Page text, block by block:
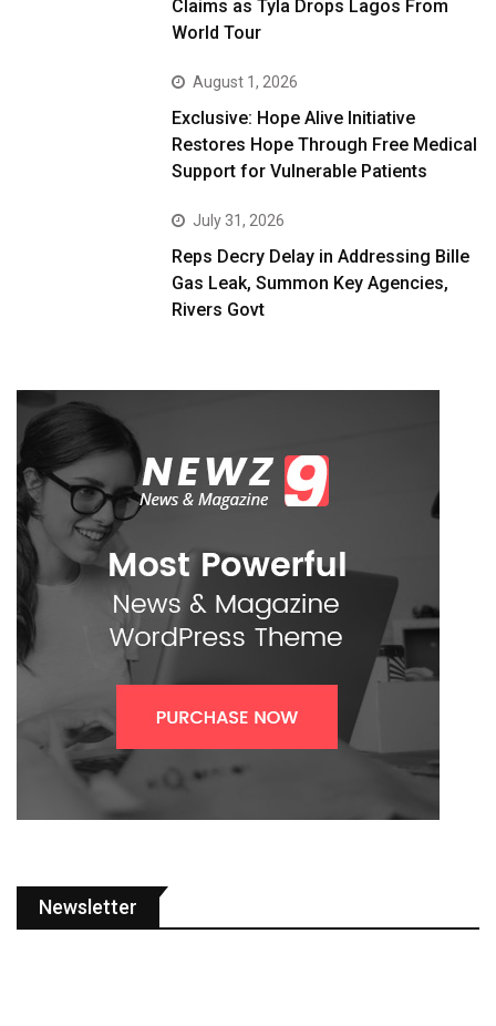
Claims as Tyla Drops Lagos From
World Tour
August 1, 2026
Exclusive: Hope Alive Initiative
Restores Hope Through Free Medical
Support for Vulnerable Patients
July 31, 2026
Reps Decry Delay in Addressing Bille
Gas Leak, Summon Key Agencies,
Rivers Govt
Newsletter